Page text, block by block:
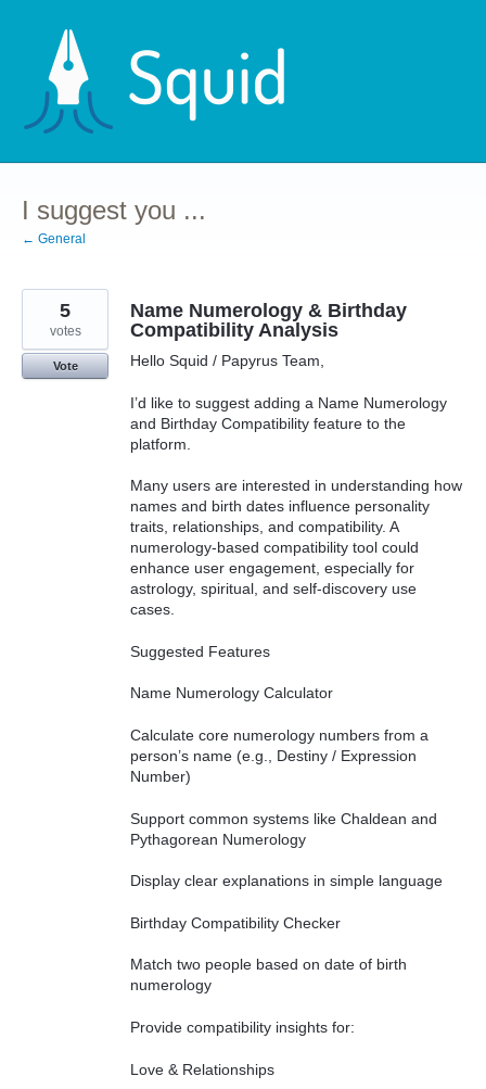
content
I suggest you ...
← General
Name Numerology & Birthday
Compatibility Analysis
Hello Squid / Papyrus Team,
I’d like to suggest adding a Name Numerology
and Birthday Compatibility feature to the
platform.
Many users are interested in understanding how
names and birth dates influence personality
traits, relationships, and compatibility. A
numerology-based compatibility tool could
enhance user engagement, especially for
astrology, spiritual, and self-discovery use
cases.
Suggested Features
Name Numerology Calculator
Calculate core numerology numbers from a
person’s name (e.g., Destiny / Expression
Number)
Support common systems like Chaldean and
Pythagorean Numerology
Display clear explanations in simple language
Birthday Compatibility Checker
Match two people based on date of birth
numerology
Provide compatibility insights for:
Love & Relationships
5
votes
Vote